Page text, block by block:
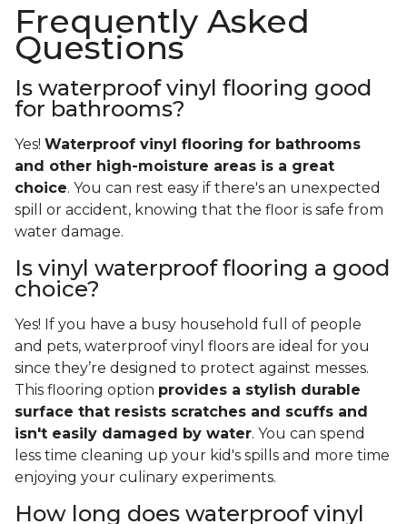
Frequently Asked
Questions
Is waterproof vinyl flooring good
for bathrooms?
Yes! Waterproof vinyl flooring for bathrooms
and other high-moisture areas is a great
choice. You can rest easy if there's an unexpected
spill or accident, knowing that the floor is safe from
water damage.
Is vinyl waterproof flooring a good
choice?
Yes! If you have a busy household full of people
and pets, waterproof vinyl floors are ideal for you
since they’re designed to protect against messes.
This flooring option provides a stylish durable
surface that resists scratches and scuffs and
isn't easily damaged by water. You can spend
less time cleaning up your kid's spills and more time
enjoying your culinary experiments.
How long does waterproof vinyl